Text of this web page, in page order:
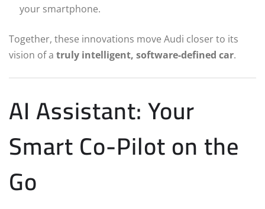
your smartphone.
Together, these innovations move Audi closer to its
vision of a truly intelligent, software-defined car.
AI Assistant: Your
Smart Co-Pilot on the
Go